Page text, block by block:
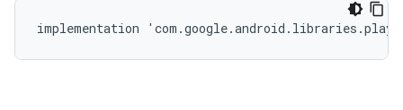
implementation ' com .google.android . libraries .play